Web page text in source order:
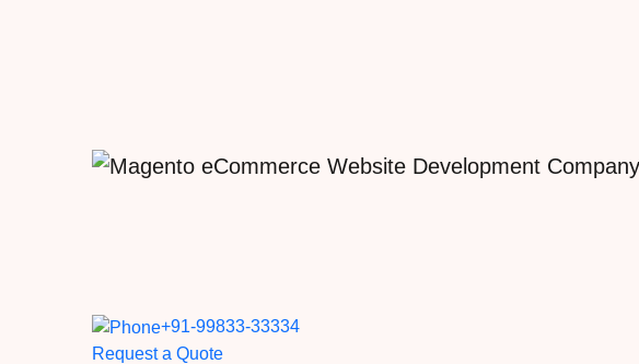
+91-99833-33334
Request a Quote